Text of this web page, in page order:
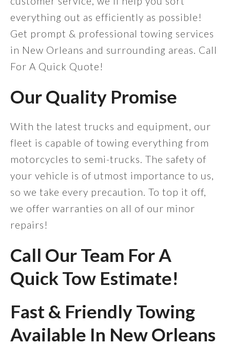
everything out as efficiently as possible!
Get prompt & professional towing services
in New Orleans and surrounding areas. Call
For A Quick Quote!
Our Quality Promise
With the latest trucks and equipment, our
fleet is capable of towing everything from
motorcycles to semi-trucks. The safety of
your vehicle is of utmost importance to us,
so we take every precaution. To top it off,
we offer warranties on all of our minor
repairs!
Call Our Team For A
Quick Tow Estimate!
Fast & Friendly Towing
Available In New Orleans